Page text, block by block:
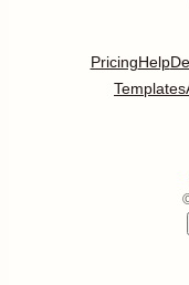
PricingHelp
Templates